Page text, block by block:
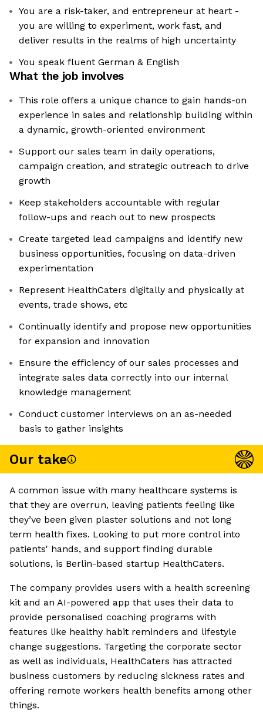
You are a risk-taker, and entrepreneur at heart -
you are willing to experiment, work fast, and
deliver results in the realms of high uncertainty
You speak fluent German & English
What the job involves
This role offers a unique chance to gain hands-on
experience in sales and relationship building within
a dynamic, growth-oriented environment
Support our sales team in daily operations,
campaign creation, and strategic outreach to drive
growth
Keep stakeholders accountable with regular
follow-ups and reach out to new prospects
Create targeted lead campaigns and identify new
business opportunities, focusing on data-driven
experimentation
Represent HealthCaters digitally and physically at
events, trade shows, etc
Continually identify and propose new opportunities
for expansion and innovation
Ensure the efficiency of our sales processes and
integrate sales data correctly into our internal
knowledge management
Conduct customer interviews on an as-needed
basis to gather insights
Our take
A common issue with many healthcare systems is
that they are overrun, leaving patients feeling like
they’ve been given plaster solutions and not long
term health fixes. Looking to put more control into
patients' hands, and support finding durable
solutions, is Berlin-based startup HealthCaters.
The company provides users with a health screening
kit and an AI-powered app that uses their data to
provide personalised coaching programs with
features like healthy habit reminders and lifestyle
change suggestions. Targeting the corporate sector
as well as individuals, HealthCaters has attracted
business customers by reducing sickness rates and
offering remote workers health benefits among other
things.